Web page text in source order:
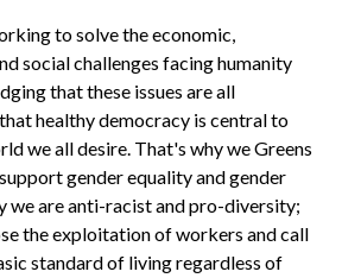
to solve the economic,
social challenges facing humanity
that these issues are all
healthy democracy is central to
we all desire. That's why we Greens
gender equality and gender
we are anti-racist and pro-diversity;
the exploitation of workers and call
standard of living regardless of